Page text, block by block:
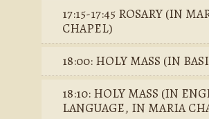
17:15-17:45 ROSARY (IN
CHAPEL)
18:00: HOLY MASS (IN
18:10: HOLY MASS (IN
LANGUAGE, IN MARIA